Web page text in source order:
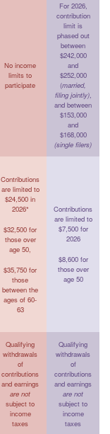
No income
limits to
participate
For 2026,
contribution
limit is
phased out
between
$242,000
and
$252,000
(married,
filing jointly),
and between
$153,000
and
$168,000
(single filers)
Contributions
are limited to
$24,500 in
2026*
$32,500 for
those over
age 50,
$35,750 for
those
between the
ages of 60-
63
Contributions
are limited to
$7,500 for
2026
$8,600 for
those over
age 50
Qualifying
withdrawals
of
contributions
and earnings
are not
subject to
income
taxes
Qualifying
withdrawals
of
contributions
and earnings
are not
subject to
income
taxes